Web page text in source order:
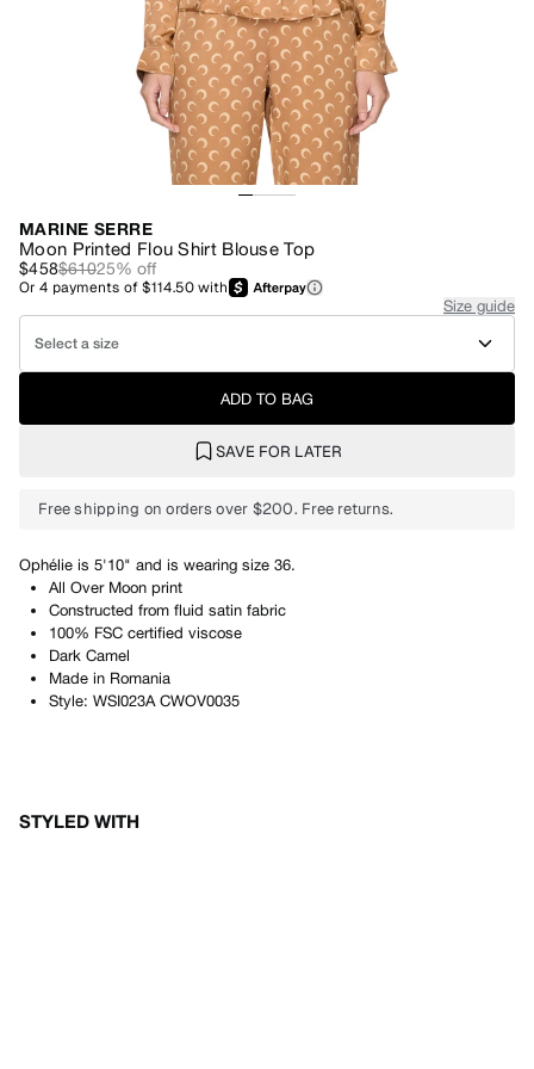
MARINE SERRE
Moon Printed Flou Shirt Blouse Top
$458$61025% off
Or4 payments of$114.50with
Size guide
Select a size
ADD TO BAG
SAVE FOR LATER
Free shipping on orders over $200. Free returns.
Ophélie is 5'10" and is wearing size 36.
All Over Moon print
Constructed from fluid satin fabric
100% FSC certified viscose
Dark Camel
Made in Romania
Style: WSI023A CWOV0035
STYLED WITH